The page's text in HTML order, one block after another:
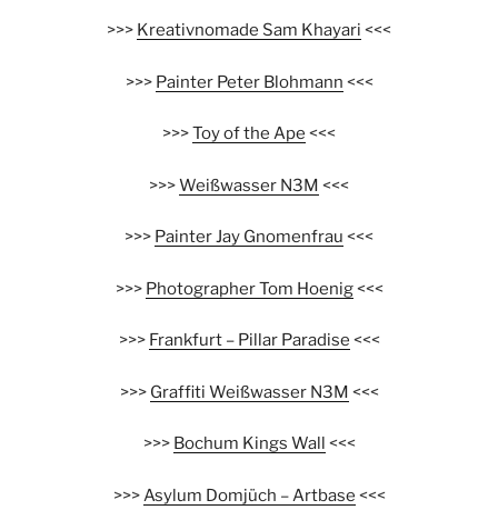
>>> Kreativnomade Sam Khayari <<<
>>> Painter Peter Blohmann <<<
>>>Toy of the Ape <<<
>>>Weißwasser N3M <<<
>>> Painter Jay Gnomenfrau <<<
>>> Photographer Tom Hoenig<<<
>>> Frankfurt – Pillar Paradise <<<
>>> Graffiti Weißwasser N3M <<<
>>> Bochum Kings Wall <<<
>>>Asylum Domjüch – Artbase <<<